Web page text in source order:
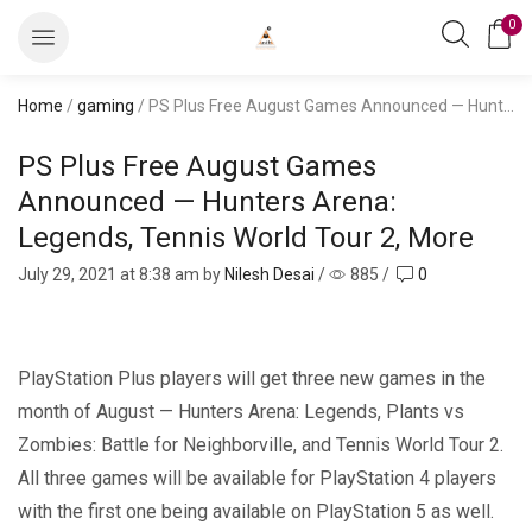
0
Home / gaming / PS Plus Free August Games Announced — Hunters Arena: Legends, Tennis World Tour 2, More
PS Plus Free August Games
Announced — Hunters Arena:
Legends, Tennis World Tour 2, More
July 29, 2021 at 8:38 am by Nilesh Desai / 885 / 0
PlayStation Plus players will get three new games in the
month of August — Hunters Arena: Legends, Plants vs
Zombies: Battle for Neighborville, and Tennis World Tour 2.
All three games will be available for PlayStation 4 players
with the first one being available on PlayStation 5 as well.